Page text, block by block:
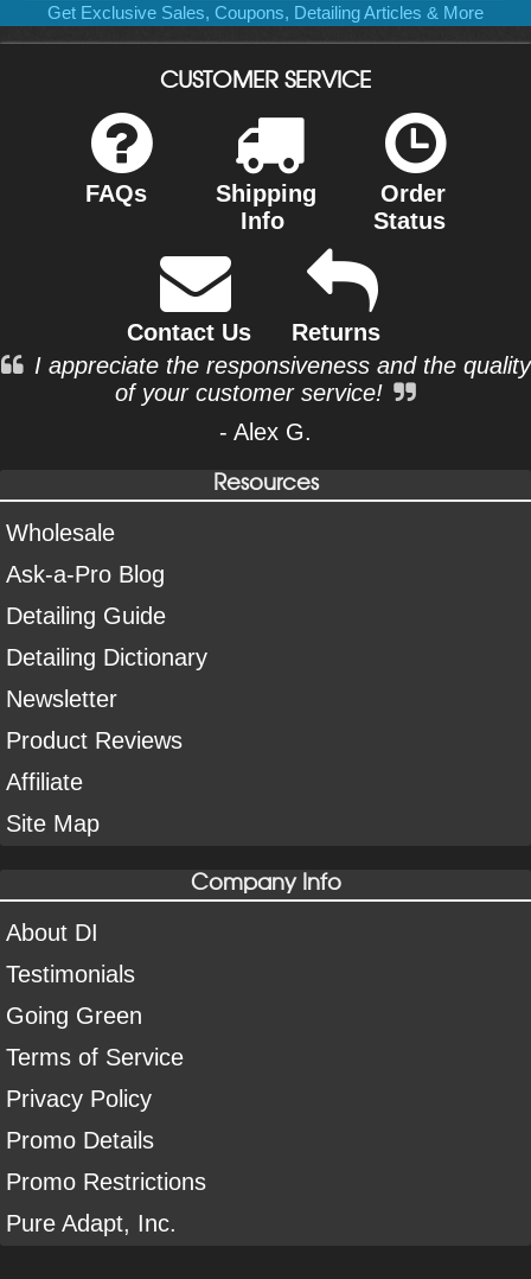
Get Exclusive Sales, Coupons, Detailing Articles & More
CUSTOMER SERVICE
FAQs
Shipping
Info
Order
Status
Contact Us
Returns
I appreciate the responsiveness and the quality
of your customer service!
- Alex G.
Resources
Wholesale
Ask-a-Pro Blog
Detailing Guide
Detailing Dictionary
Newsletter
Product Reviews
Affiliate
Site Map
Company Info
About DI
Testimonials
Going Green
Terms of Service
Privacy Policy
Promo Details
Promo Restrictions
Pure Adapt, Inc.